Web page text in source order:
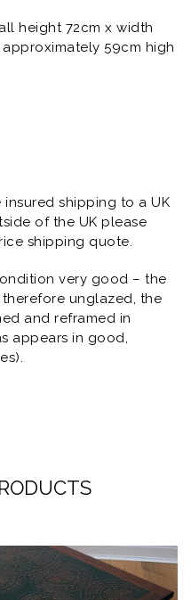
height 72cm x width
approximately 59cm high
shipping to a UK
of the UK please
shipping quote.
very good – the
unglazed, the
and reframed in
appears in good,